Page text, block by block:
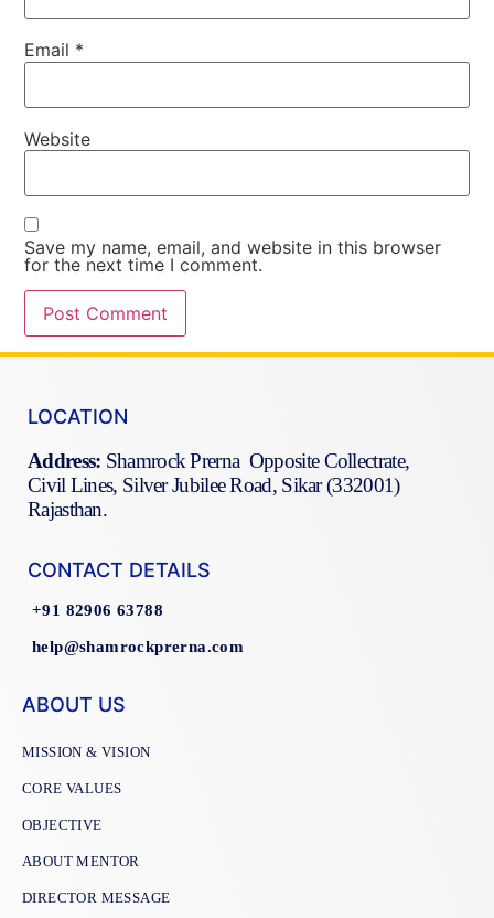
Email *
Website
Save my name, email, and website in this browser
for the next time I comment.
LOCATION
Address: Shamrock Prerna Opposite Collectrate,
Civil Lines, Silver Jubilee Road, Sikar (332001)
Rajasthan.
CONTACT DETAILS
+91 82906 63788
help@shamrockprerna.com
ABOUT US
MISSION & VISION
CORE VALUES
OBJECTIVE
ABOUT MENTOR
DIRECTOR MESSAGE